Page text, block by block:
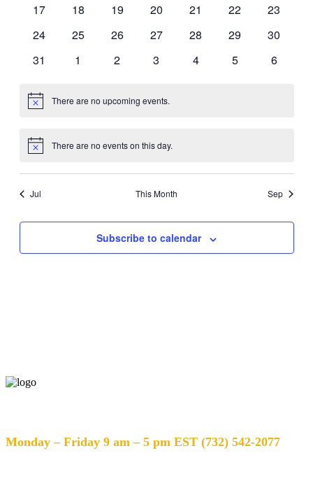
0
17
0
18
0
19
0
20
0
21
0
22
0
23
0
24
0
25
0
26
0
27
0
28
0
29
0
30
0
31
0
1
0
2
0
3
0
4
0
5
0
6
There are no upcoming events.
There are no events on this day.
Jul This Month Sep
Subscribe to calendar
Monday – Friday 9 am – 5 pm EST (732) 542-2077